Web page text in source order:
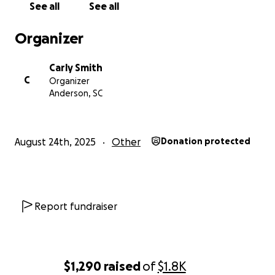
$1,290 raisedof$1.8K
want to cry, scream, and just back down. I hate
around. I have no option but to keep trying to fight
rest of their lives.
See all See all
Organizer
C
Carly Smith
Organizer
Anderson, SC
August 24th, 2025 Other Donation protected
Report fundraiser